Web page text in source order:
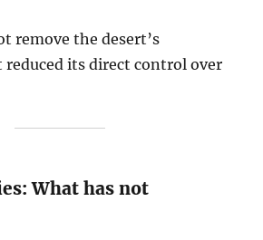
remove the desert’s
its direct control over
What has not